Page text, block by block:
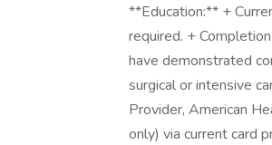
**Education:** +
required. +
have demonstrated
surgical or intensive
Provider, American
only) via current card